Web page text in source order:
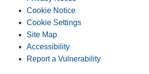
Cookie Notice
Cookie Settings
Site Map
Accessibility
Report a Vulnerability